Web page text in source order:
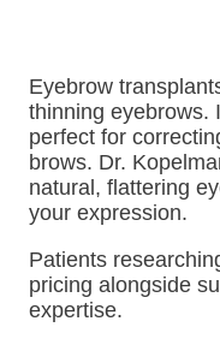
Eyebrow
thinning eyebrows.
perfect for
brows. Dr.
natural, flattering
your expression.
Patients
pricing alongside
expertise.